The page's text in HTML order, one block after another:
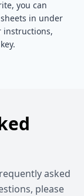
you can
in under
instructions,
asked
please